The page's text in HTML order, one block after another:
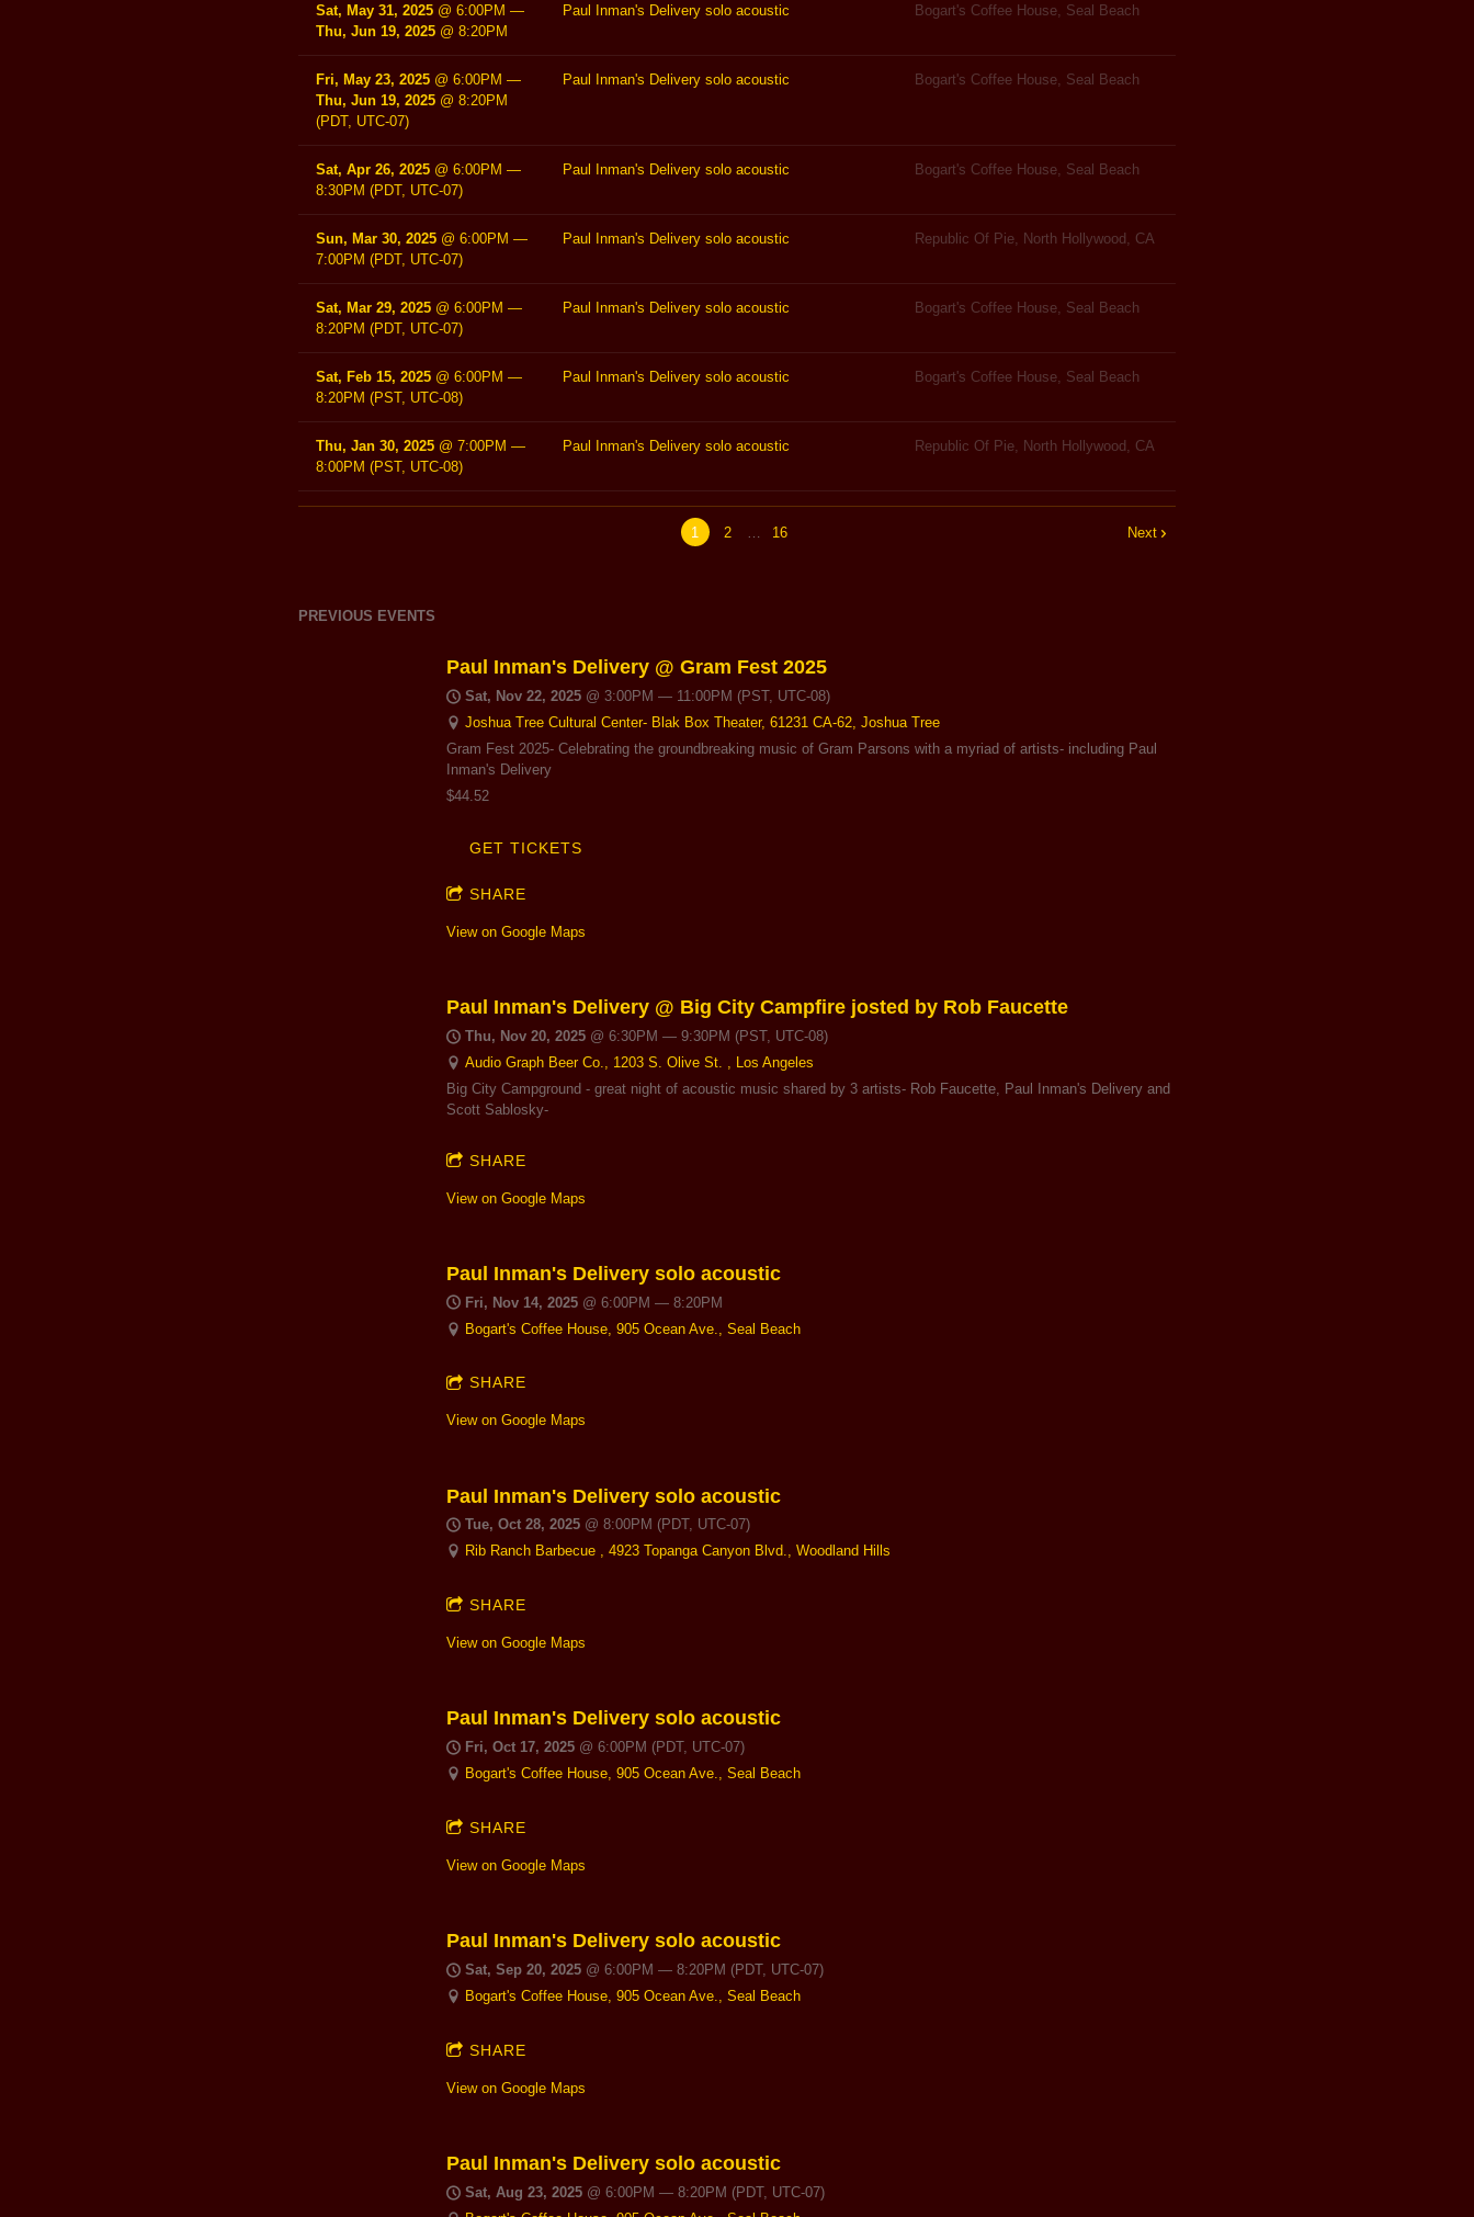
Sat, May 31, 2025 @ 6:00PM —
Thu, Jun 19, 2025 @ 8:20PM
Paul Inman's Delivery solo acoustic Bogart's Coffee House, Seal Beach
Fri, May 23, 2025 @ 6:00PM —
Thu, Jun 19, 2025 @ 8:20PM
(PDT, UTC-07)
Paul Inman's Delivery solo acoustic Bogart's Coffee House, Seal Beach
Sat, Apr 26, 2025 @ 6:00PM —
8:30PM (PDT, UTC-07)
Paul Inman's Delivery solo acoustic Bogart's Coffee House, Seal Beach
Sun, Mar 30, 2025 @ 6:00PM —
7:00PM (PDT, UTC-07)
Paul Inman's Delivery solo acoustic Republic Of Pie, North Hollywood, CA
Sat, Mar 29, 2025 @ 6:00PM —
8:20PM (PDT, UTC-07)
Paul Inman's Delivery solo acoustic Bogart's Coffee House, Seal Beach
Sat, Feb 15, 2025 @ 6:00PM —
8:20PM (PST, UTC-08)
Paul Inman's Delivery solo acoustic Bogart's Coffee House, Seal Beach
Thu, Jan 30, 2025 @ 7:00PM —
8:00PM (PST, UTC-08)
Paul Inman's Delivery solo acoustic Republic Of Pie, North Hollywood, CA
1 2 16 Next
PREVIOUS EVENTS
Paul Inman's Delivery @ Gram Fest 2025
Sat, Nov 22, 2025 @ 3:00PM — 11:00PM (PST, UTC-08)
Joshua Tree Cultural Center- Blak Box Theater, 61231 CA-62, Joshua Tree
Gram Fest 2025- Celebrating the groundbreaking music of Gram Parsons with a myriad of artists- including Paul
Inman's Delivery
$44.52
GET TICKETS
SHARE
View on Google Maps
Paul Inman's Delivery @ Big City Campfire josted by Rob Faucette
Thu, Nov 20, 2025 @6:30PM —9:30PM (PST, UTC-08)
Audio Graph Beer Co., 1203 S. Olive St. , Los Angeles
Big City Campground - great night of acoustic music shared by 3 artists- Rob Faucette, Paul Inman's Delivery and
Scott Sablosky-
SHARE
View on Google Maps
Paul Inman's Delivery solo acoustic
Fri, Nov 14, 2025 @6:00PM —8:20PM
Bogart's Coffee House, 905 Ocean Ave., Seal Beach
SHARE
View on Google Maps
Paul Inman's Delivery solo acoustic
Tue, Oct 28, 2025 @8:00PM (PDT, UTC-07)
Rib Ranch Barbecue , 4923 Topanga Canyon Blvd., Woodland Hills
SHARE
View on Google Maps
Paul Inman's Delivery solo acoustic
Fri, Oct 17, 2025 @6:00PM (PDT, UTC-07)
Bogart's Coffee House, 905 Ocean Ave., Seal Beach
SHARE
View on Google Maps
Paul Inman's Delivery solo acoustic
Sat, Sep 20, 2025 @6:00PM —8:20PM (PDT, UTC-07)
Bogart's Coffee House, 905 Ocean Ave., Seal Beach
SHARE
View on Google Maps
Paul Inman's Delivery solo acoustic
Sat, Aug 23, 2025 @6:00PM —8:20PM (PDT, UTC-07)